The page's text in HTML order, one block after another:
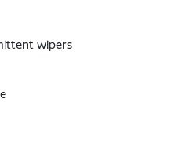
Wipers